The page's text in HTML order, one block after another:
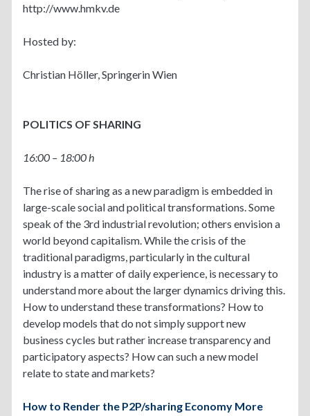
http://www.hmkv.de
Hosted by:
Christian Höller, Springerin Wien
POLITICS OF SHARING
16:00 – 18:00 h
The rise of sharing as a new paradigm is embedded in
large-scale social and political transformations. Some
speak of the 3rd industrial revolution; others envision a
world beyond capitalism. While the crisis of the
traditional paradigms, particularly in the cultural
industry is a matter of daily experience, is necessary to
understand more about the larger dynamics driving this.
How to understand these transformations? How to
develop models that do not simply support new
business cycles but rather increase transparency and
participatory aspects? How can such a new model
relate to state and markets?
How to Render the P2P/sharing Economy More